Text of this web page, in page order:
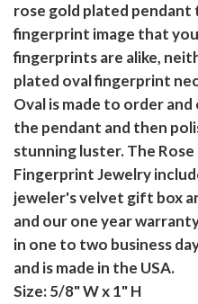
rose gold plated pendant
fingerprint image that
fingerprints are alike,
plated oval fingerprint
Oval is made to order
the pendant and then
stunning luster. The
Fingerprint Jewelry
jeweler's velvet gift box
and our one year
in one to two business
and is made in the USA.
Size: 5/8" W x 1" H